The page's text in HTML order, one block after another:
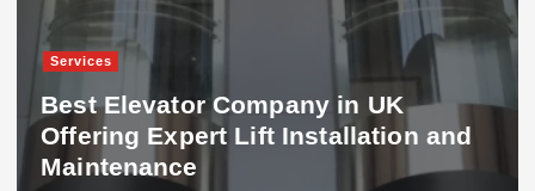
Services
Best Elevator Company in UK
Offering Expert Lift Installation and
Maintenance